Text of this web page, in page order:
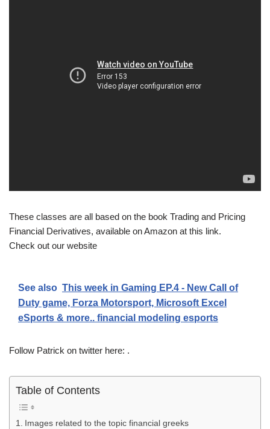
These classes are all based on the book Trading and Pricing
Financial Derivatives, available on Amazon at this link.
Check out our website
See also This week in Gaming EP.4 - New Call of
Duty game, Forza Motorsport, Microsoft Excel
eSports & more.. financial modeling esports
Follow Patrick on twitter here: .
Table of Contents
Images related to the topic financial greeks